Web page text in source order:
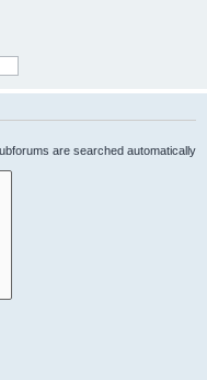
are searched automatically